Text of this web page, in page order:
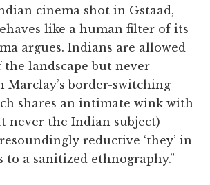
cinema shot in Gstaad,
like a human filter of its
argues. Indians are allowed
the landscape but never
Marclay’s border-switching
shares an intimate wink with
never the Indian subject)
reductive ‘they’ in
to a sanitized ethnography.”